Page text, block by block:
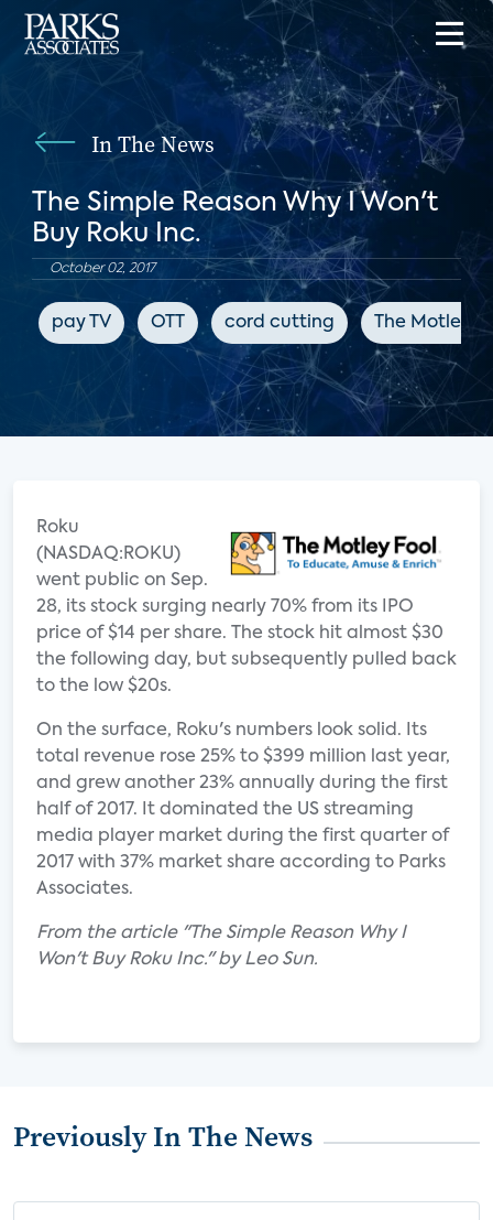
In The News
The Simple Reason Why I Won't
Buy Roku Inc.
October 02, 2017
pay TV OTT cord cutting The Motley
Roku
(NASDAQ:ROKU)
went public on Sep.
28, its stock surging nearly 70% from its IPO
price of $14 per share. The stock hit almost $30
the following day, but subsequently pulled back
to the low $20s.
On the surface, Roku's numbers look solid. Its
total revenue rose 25% to $399 million last year,
and grew another 23% annually during the first
half of 2017. It dominated the US streaming
media player market during the first quarter of
2017 with 37% market share according to Parks
Associates.
From the article "The Simple Reason Why I
Won't Buy Roku Inc." by Leo Sun.
Previously In The News